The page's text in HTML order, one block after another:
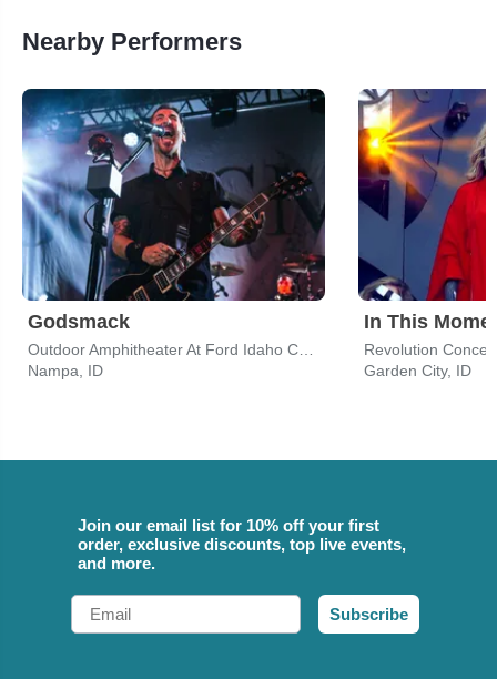
Nearby Performers
Godsmack
Nampa, ID
In This
Garden City, ID
Join our email list for 10% off your first
order, exclusive discounts, top live events,
and more.
Email
Subscribe